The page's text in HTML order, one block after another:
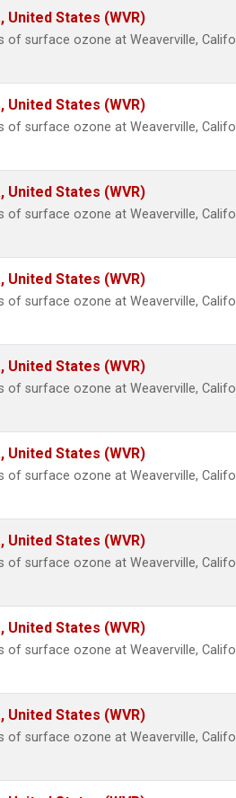
States (WVR)
of surface ozone at Weaverville,
States (WVR)
of surface ozone at Weaverville,
States (WVR)
of surface ozone at Weaverville,
States (WVR)
of surface ozone at Weaverville,
States (WVR)
of surface ozone at Weaverville,
States (WVR)
of surface ozone at Weaverville,
States (WVR)
of surface ozone at Weaverville,
States (WVR)
of surface ozone at Weaverville,
States (WVR)
of surface ozone at Weaverville,